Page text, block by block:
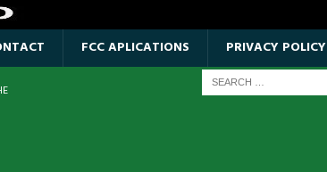
FCC APLICATIONS PRIVACY POLICY